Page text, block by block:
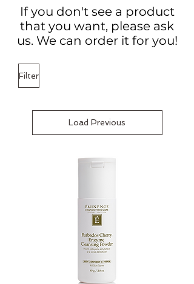
If you don't see a product
that you want, please ask
us. We can order it for you!
Filter
Load Previous